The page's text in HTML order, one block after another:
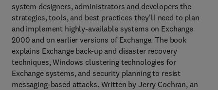
system designers, administrators and developers the
strategies, tools, and best practices they'll need to plan
and implement highly-available systems on Exchange
2000 and on earlier versions of Exchange. The book
explains Exchange back-up and disaster recovery
techniques, Windows clustering technologies for
Exchange systems, and security planning to resist
messaging-based attacks. Written by Jerry Cochran, an